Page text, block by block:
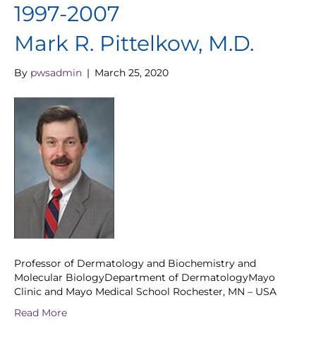
1997-2007
Mark R. Pittelkow, M.D.
By pwsadmin | March 25, 2020
Professor of Dermatology and Biochemistry and
Molecular BiologyDepartment of DermatologyMayo
Clinic and Mayo Medical School Rochester, MN – USA
Read More